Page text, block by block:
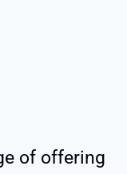
of offering